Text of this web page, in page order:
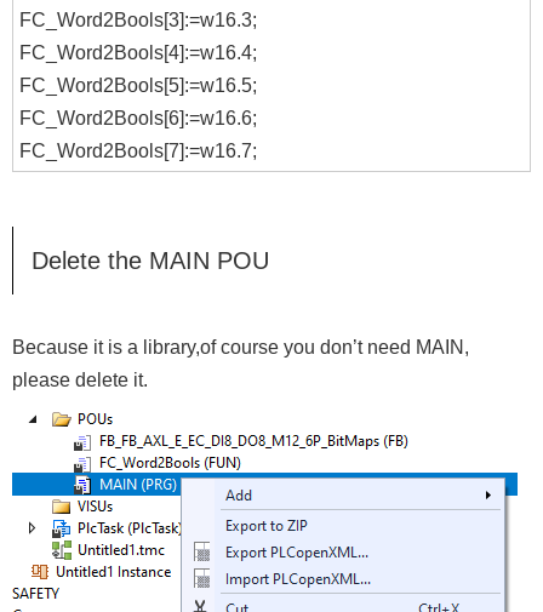
FC_Word2Bools[3]:=w16.3;
FC_Word2Bools[4]:=w16.4;
FC_Word2Bools[5]:=w16.5;
FC_Word2Bools[6]:=w16.6;
FC_Word2Bools[7]:=w16.7;
Delete the MAIN POU
Because it is a library,of course you don’t need MAIN,
please delete it.